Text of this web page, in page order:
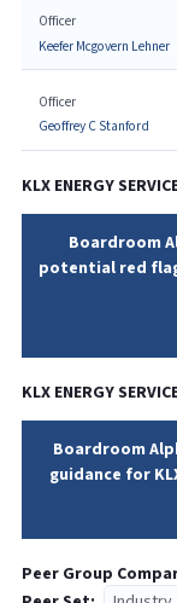
Officer
Keefer Mcgovern Lehner
Officer
Geoffrey C Stanford
KLX ENERGY
Boardroom
potential red flags
KLX ENERGY
Boardroom
guidance for KLX
Peer Group